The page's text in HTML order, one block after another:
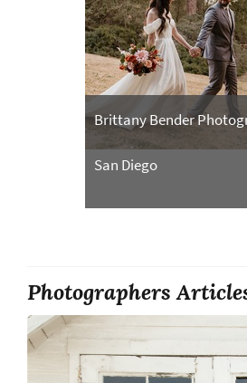
Brittany Bender
San Diego
Photographers